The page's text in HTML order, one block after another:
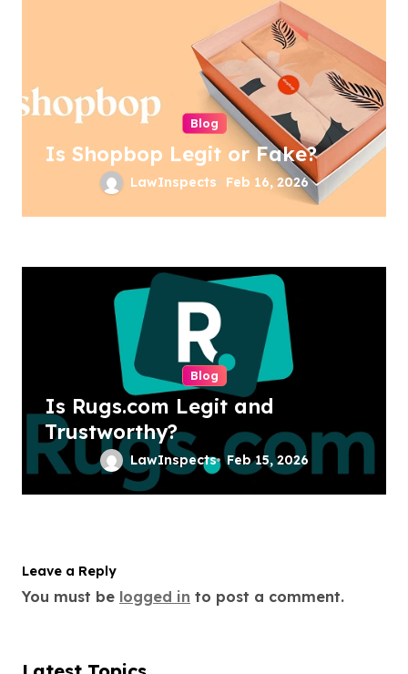
Blog
Is Shopbop Legit or Fake?
LawInspects Feb 16, 2026
Blog
Is Rugs.com Legit and
Trustworthy?
LawInspects Feb 15, 2026
Leave a Reply
You must be logged in to post a comment.